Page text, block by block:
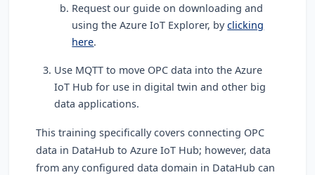
Request our guide on downloading and
using the Azure IoT Explorer, byclicking
here.
Use MQTT to move OPC data into the Azure
IoT Hub for use in digital twin and other big
data applications.
This training specifically covers connecting OPC
data in DataHub to Azure IoT Hub; however, data
from any configured data domain in DataHub can